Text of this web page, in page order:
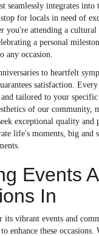
seamlessly integrates into
for locals in need of
you're attending a
a personal
any occasion.
to heartfelt
satisfaction.
tailored to your specific
of our community,
exceptional quality and
life's moments, big
Events
In
vibrant events and
enhance these occasions.